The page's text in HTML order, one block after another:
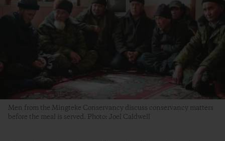
Men from the Mingteke Conservancy discuss conservancy matters
before the meal is served. Photo: Joel Caldwell